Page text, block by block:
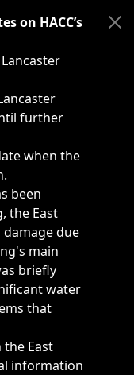
weather-related
on HACC’s
further
when the
been
the East
due
main
briefly
water
that
the East
information